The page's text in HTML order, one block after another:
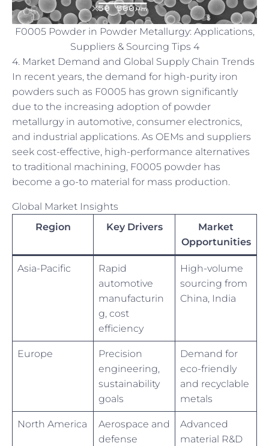
F0005 Powder in Powder Metallurgy: Applications,
Suppliers & Sourcing Tips 4
4. Market Demand and Global Supply Chain Trends
In recent years, the demand for high-purity iron
powders such as F0005 has grown significantly
due to the increasing adoption of powder
metallurgy in automotive, consumer electronics,
and industrial applications. As OEMs and suppliers
seek cost-effective, high-performance alternatives
to traditional machining, F0005 powder has
become a go-to material for mass production.
Global Market Insights
Region
Key Drivers
Market
Opportunities
Asia-Pacific
Rapid
automotive
manufacturin
g, cost
efficiency
High-volume
sourcing from
China, India
Europe
Precision
engineering,
sustainability
goals
Demand for
eco-friendly
and recyclable
metals
North America
Aerospace and
defense
Advanced
material R&D